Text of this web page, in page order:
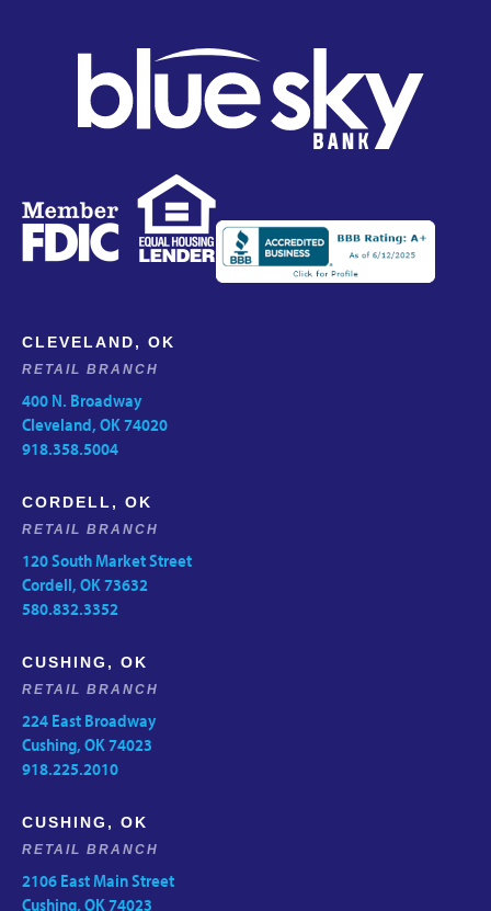
CLEVELAND, OK
RETAIL BRANCH
400 N. Broadway
Cleveland, OK 74020
918.358.5004
CORDELL, OK
RETAIL BRANCH
120 South Market Street
Cordell, OK 73632
580.832.3352
CUSHING, OK
RETAIL BRANCH
224 East Broadway
Cushing, OK 74023
918.225.2010
CUSHING, OK
RETAIL BRANCH
2106 East Main Street
Cushing, OK 74023